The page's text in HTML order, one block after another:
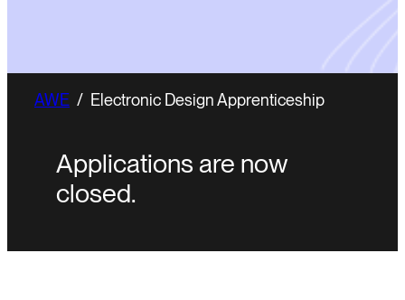
AWE / Electronic Design Apprenticeship
Applications are now
closed.